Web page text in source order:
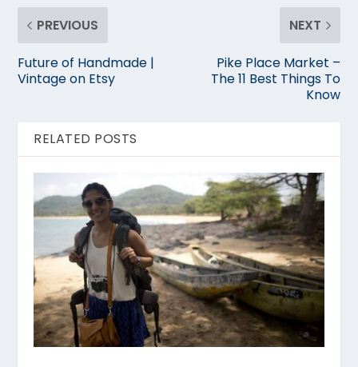
PREVIOUS
Future of Handmade |
Vintage on Etsy
NEXT
Pike Place Market –
The 11 Best Things To
Know
RELATED POSTS